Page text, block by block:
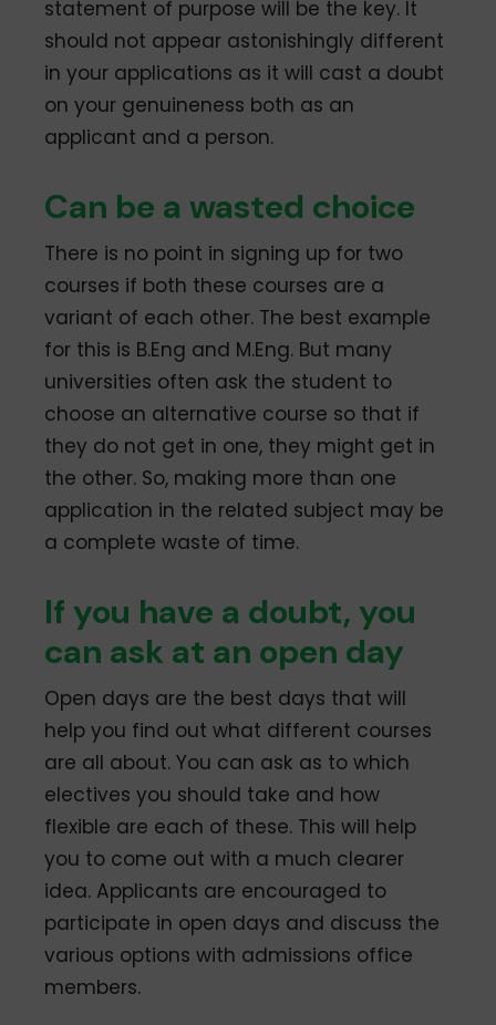
statement of purpose will be the key. It
should not appear astonishingly different
in your applications as it will cast a doubt
on your genuineness both as an
applicant and a person.
Can be a wasted choice
There is no point in signing up for two
courses if both these courses are a
variant of each other. The best example
for this is B.Eng and M.Eng. But many
universities often ask the student to
choose an alternative course so that if
they do not get in one, they might get in
the other. So, making more than one
application in the related subject may be
a complete waste of time.
If you have a doubt, you
can ask at an open day
Open days are the best days that will
help you find out what different courses
are all about. You can ask as to which
electives you should take and how
flexible are each of these. This will help
you to come out with a much clearer
idea. Applicants are encouraged to
participate in open days and discuss the
various options with admissions office
members.